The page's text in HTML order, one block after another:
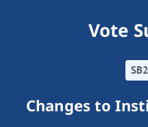
Vote
Changes to